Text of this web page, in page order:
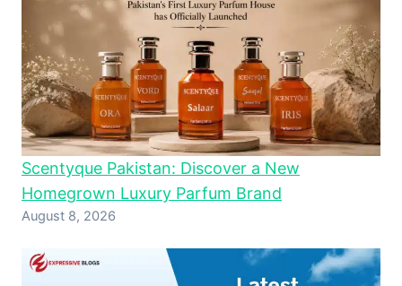
Scentyque Pakistan: Discover a New
Homegrown Luxury Parfum Brand
August 8, 2026